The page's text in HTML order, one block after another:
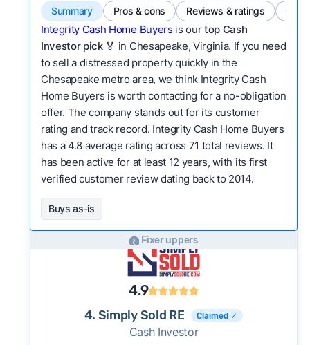
Summary Pros & cons Reviews & ratings
Integrity Cash Home Buyers is ourtop Cash
Investor pick🏅 in Chesapeake, Virginia. If you need
to sell a distressed property quickly in the
Chesapeake metro area, we think Integrity Cash
Home Buyers is worth contacting for a no-obligation
offer. The company stands out for its customer
rating and track record. Integrity Cash Home Buyers
has a 4.8 average rating across 71 total reviews. It
has been active for at least 12 years, with its first
verified customer review dating back to 2014.
Buys as-is
Fixer uppers
4.9
4. Simply Sold RE Claimed ✓
Cash Investor